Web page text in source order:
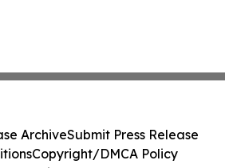
ArchiveSubmit Press Release
Copyright/DMCA Policy